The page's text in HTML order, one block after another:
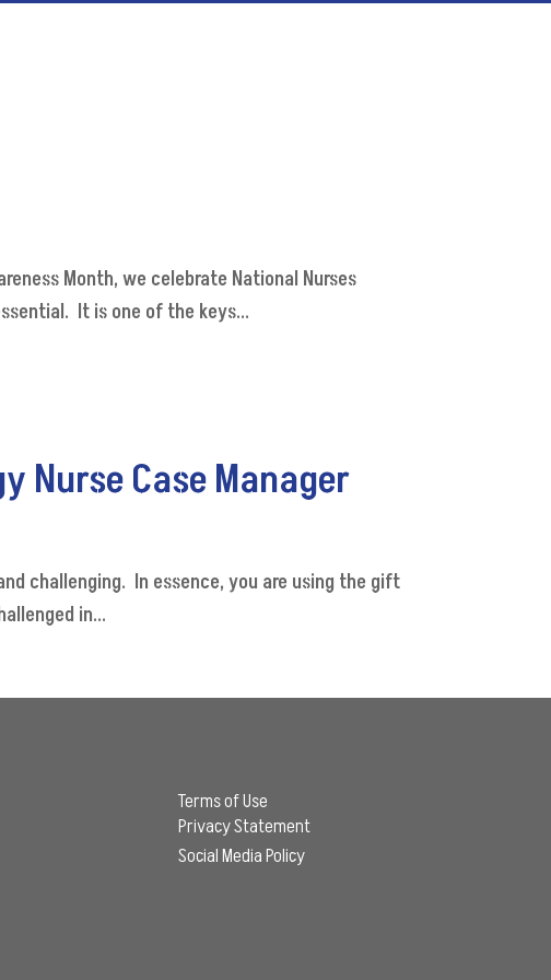
Month, we celebrate National Nurses
It is one of the keys...
Nurse Case Manager
challenging. In essence, you are using the gift
in...
Terms of Use
Privacy Statement
Social Media Policy